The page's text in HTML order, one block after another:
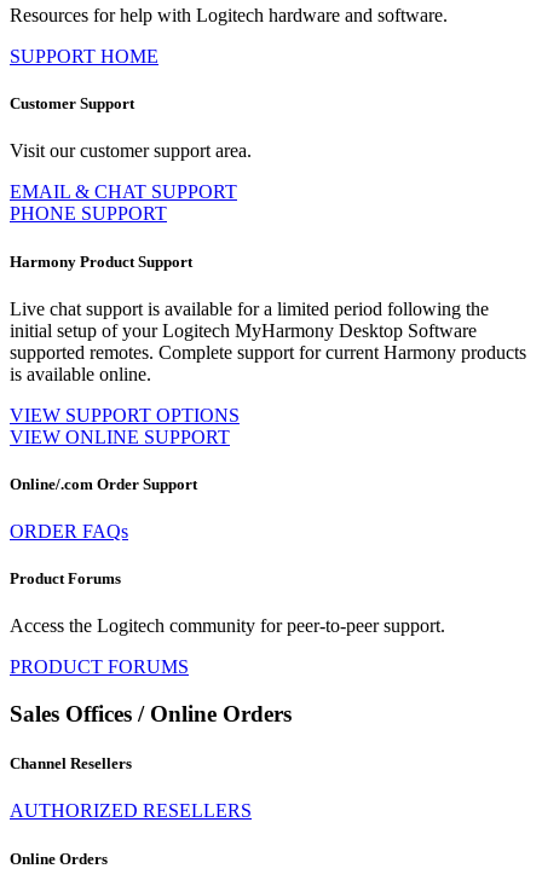
Resources for help with Logitech hardware and software.
SUPPORT HOME
Customer Support
Visit our customer support area.
EMAIL & CHAT SUPPORT
PHONE SUPPORT
Harmony Product Support
Live chat support is available for a limited period following the
initial setup of your Logitech MyHarmony Desktop Software
supported remotes. Complete support for current Harmony products
is available online.
VIEW SUPPORT OPTIONS
VIEW ONLINE SUPPORT
Online/.com Order Support
ORDER FAQs
Product Forums
Access the Logitech community for peer-to-peer support.
PRODUCT FORUMS
Sales Offices / Online Orders
Channel Resellers
AUTHORIZED RESELLERS
Online Orders